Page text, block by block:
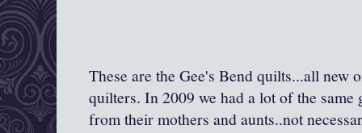
These are the Gee's Bend quilts...all new
quilters. In 2009 we had a lot of the same
from their mothers and aunts..not